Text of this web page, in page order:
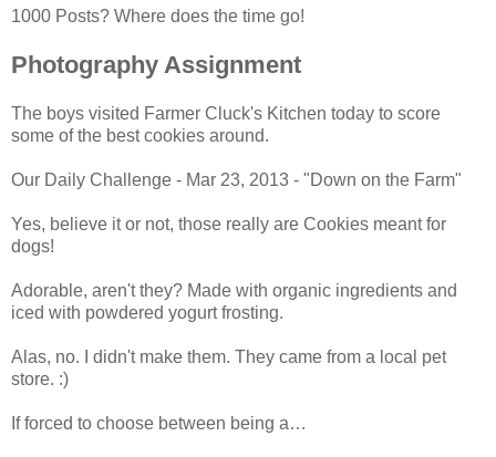
1000 Posts? Where does the time go!
Photography Assignment
The boys visited Farmer Cluck's Kitchen today to score
some of the best cookies around.
Our Daily Challenge - Mar 23, 2013 - "Down on the Farm"
Yes, believe it or not, those really are Cookies meant for
dogs!
Adorable, aren't they? Made with organic ingredients and
iced with powdered yogurt frosting.
Alas, no. I didn't make them. They came from a local pet
store. :)
If forced to choose between being a…